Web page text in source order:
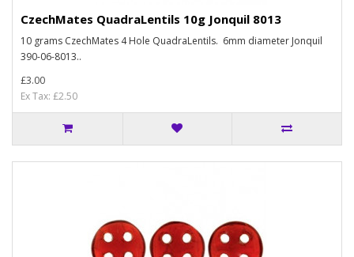
CzechMates QuadraLentils 10g Jonquil 8013
10 grams CzechMates 4 Hole QuadraLentils. 6mm diameter Jonquil
390-06-8013..
£3.00
Ex Tax: £2.50